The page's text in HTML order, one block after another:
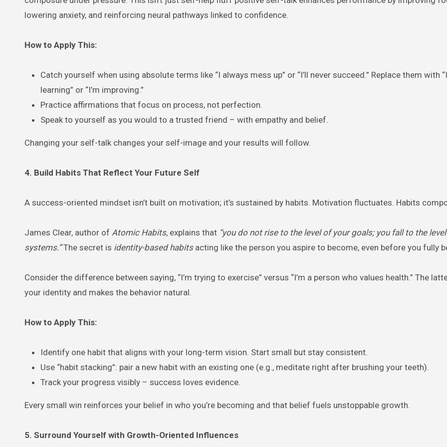
lowering anxiety, and reinforcing neural pathways linked to confidence.
How to Apply This:
Catch yourself when using absolute terms like “I always mess up” or “I’ll never succeed.” Replace them with
learning” or “I’m improving.”
Practice affirmations that focus on process, not perfection.
Speak to yourself as you would to a trusted friend – with empathy and belief.
Changing your self-talk changes your self-image and your results will follow.
4. Build Habits That Reflect Your Future Self
A success-oriented mindset isn’t built on motivation; it’s sustained by habits. Motivation fluctuates. Habits
James Clear, author of Atomic Habits, explains that “you do not rise to the level of your goals; you fall to the
systems.”The secret is identity-based habitsacting like the person you aspire to become, even before you fully
Consider the difference between saying, “I’m trying to exercise” versus “I’m a person who values health.” The
your identity and makes the behavior natural.
How to Apply This:
Identify one habit that aligns with your long-term vision. Start small but stay consistent.
Use “habit stacking”: pair a new habit with an existing one (e.g., meditate right after brushing your teeth).
Track your progress visibly – success loves evidence.
Every small win reinforces your belief in who you’re becoming and that belief fuels unstoppable growth.
5. Surround Yourself with Growth-Oriented Influences